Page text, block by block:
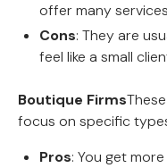
offer many
Cons: They are
feel like a small
Boutique Firms
focus on specific
Pros: You get